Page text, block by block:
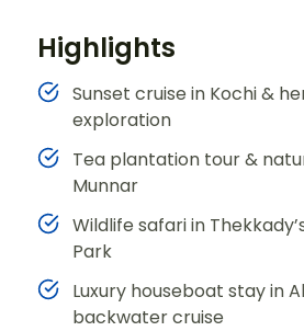
Highlights
Sunset cruise in Kochi &
exploration
Tea plantation tour &
Munnar
Wildlife safari in
Park
Luxury houseboat stay in
backwater cruise